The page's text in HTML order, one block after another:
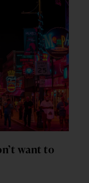
want to